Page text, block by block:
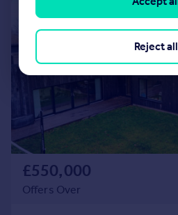
£550,000
Offers Over
Reject all